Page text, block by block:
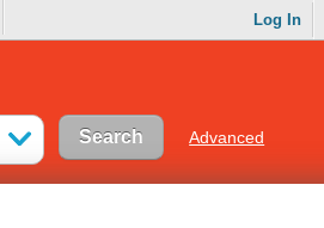
Log In
Advanced